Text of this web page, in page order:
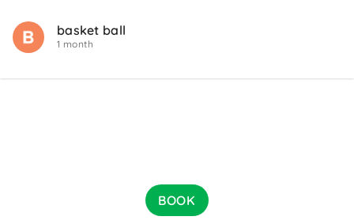
BOOK
basket ball
1 month